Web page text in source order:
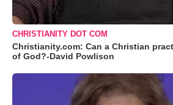
CHRISTIANITY DOT COM
Christianity.com: Can a Christian
of God?-David Powlison